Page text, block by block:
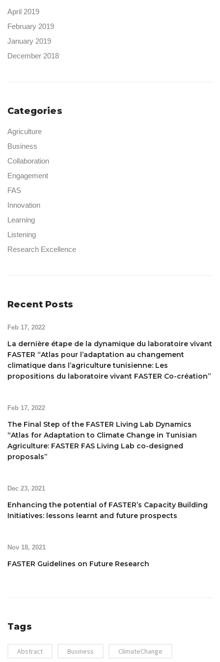
April 2019
February 2019
January 2019
December 2018
Categories
Agriculture
Business
Collaboration
Engagement
FAS
Innovation
Learning
Listening
Research Excellence
Recent Posts
Feb 17, 2022
La dernière étape de la dynamique du laboratoire vivant
FASTER “Atlas pour l’adaptation au changement
climatique dans l’agriculture tunisienne: Les
propositions du laboratoire vivant FASTER Co-création”
Feb 17, 2022
The Final Step of the FASTER Living Lab Dynamics
“Atlas for Adaptation to Climate Change in Tunisian
Agriculture: FASTER FAS Living Lab co-designed
proposals”
Dec 23, 2021
Enhancing the potential of FASTER’s Capacity Building
Initiatives: lessons learnt and future prospects
Nov 18, 2021
FASTER Guidelines on Future Research
Tags
Abstract Business ClimateChange